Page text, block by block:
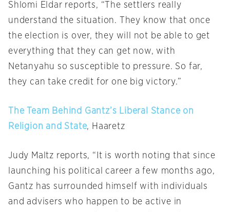
Shlomi Eldar reports, “The settlers really
understand the situation. They know that once
the election is over, they will not be able to get
everything that they can get now, with
Netanyahu so susceptible to pressure. So far,
they can take credit for one big victory.”
The Team Behind Gantz’s Liberal Stance on
Religion and State, Haaretz
Judy Maltz reports, “It is worth noting that since
launching his political career a few months ago,
Gantz has surrounded himself with individuals
and advisers who happen to be active in